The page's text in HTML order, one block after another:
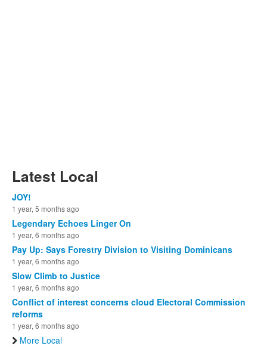
Latest Local
JOY!
1 year, 5 months ago
Legendary Echoes Linger On
1 year, 6 months ago
Pay Up: Says Forestry Division to Visiting Dominicans
1 year, 6 months ago
Slow Climb to Justice
1 year, 6 months ago
Conflict of interest concerns cloud Electoral Commission
reforms
1 year, 6 months ago
More Local